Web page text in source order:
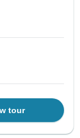
tour